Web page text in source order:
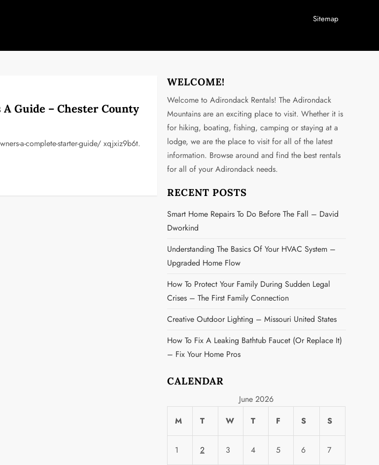
Sitemap
Guide – Chester County
a-complete-starter-guide/ xqjxiz9b6t.
WELCOME!
Welcome to Adirondack Rentals! The Adirondack
Mountains are an exciting place to visit. Whether it is
for hiking, boating, fishing, camping or staying at a
lodge, we are the place to visit for all of the latest
information. Browse around and find the best rentals
for all of your Adirondack needs.
RECENT POSTS
Smart Home Repairs To Do Before The Fall – David
Dworkind
Understanding The Basics Of Your HVAC System –
Upgraded Home Flow
How To Protect Your Family During Sudden Legal
Crises – The First Family Connection
Creative Outdoor Lighting – Missouri United States
How To Fix A Leaking Bathtub Faucet (or Replace It)
– Fix Your Home Pros
CALENDAR
June 2026
M
T W T F S S
1 2 3 4 5 6 7